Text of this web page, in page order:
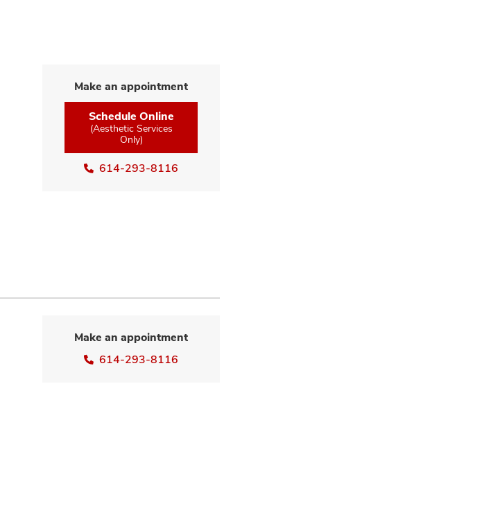
Make an appointment
Schedule Online
(Aesthetic Services
Only)
614-293-8116
Make an appointment
614-293-8116